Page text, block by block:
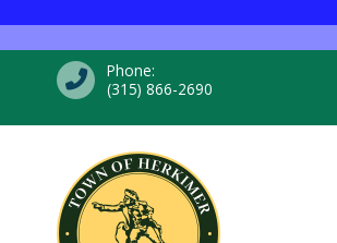
Phone:
(315) 866-2690